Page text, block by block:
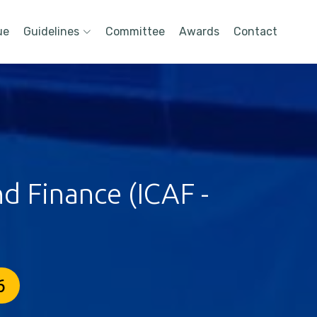
Guidelines Committee Awards Contact
Finance (ICAF -